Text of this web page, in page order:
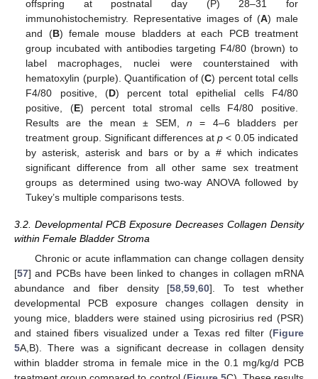
offspring at postnatal day (P) 28–31 for
immunohistochemistry. Representative images of (A) male
and (B) female mouse bladders at each PCB treatment
group incubated with antibodies targeting F4/80 (brown) to
label macrophages, nuclei were counterstained with
hematoxylin (purple). Quantification of (C) percent total cells
F4/80 positive, (D) percent total epithelial cells F4/80
positive, (E) percent total stromal cells F4/80 positive.
Results are the mean ± SEM,n = 4–6 bladders per
treatment group. Significant differences atp < 0.05 indicated
by asterisk, asterisk and bars or by a # which indicates
significant difference from all other same sex treatment
groups as determined using two-way ANOVA followed by
Tukey’s multiple comparisons tests.
3.2. Developmental PCB Exposure Decreases Collagen Density
within Female Bladder Stroma
Chronic or acute inflammation can change collagen density
[57] and PCBs have been linked to changes in collagen mRNA
abundance and fiber density [58 ,59 ,60]. To test whether
developmental PCB exposure changes collagen density in
young mice, bladders were stained using picrosirius red (PSR)
and stained fibers visualized under a Texas red filter (Figure
5A,B). There was a significant decrease in collagen density
within bladder stroma in female mice in the 0.1 mg/kg/d PCB